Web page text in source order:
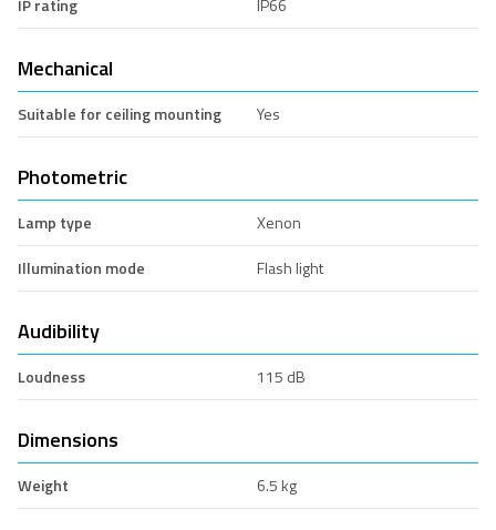
Mechanical
Suitable for ceiling mounting Yes
Photometric
Lamp type
Xenon
Illumination mode
Flash light
Audibility
Loudness 115 dB
Dimensions
Weight 6.5 kg